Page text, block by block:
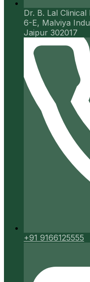
Dr. B. Lal
6-E, Malviya
Jaipur 302017
+91 9166125555